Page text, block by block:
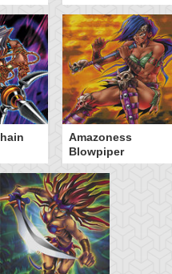
Amazoness
Blowpiper